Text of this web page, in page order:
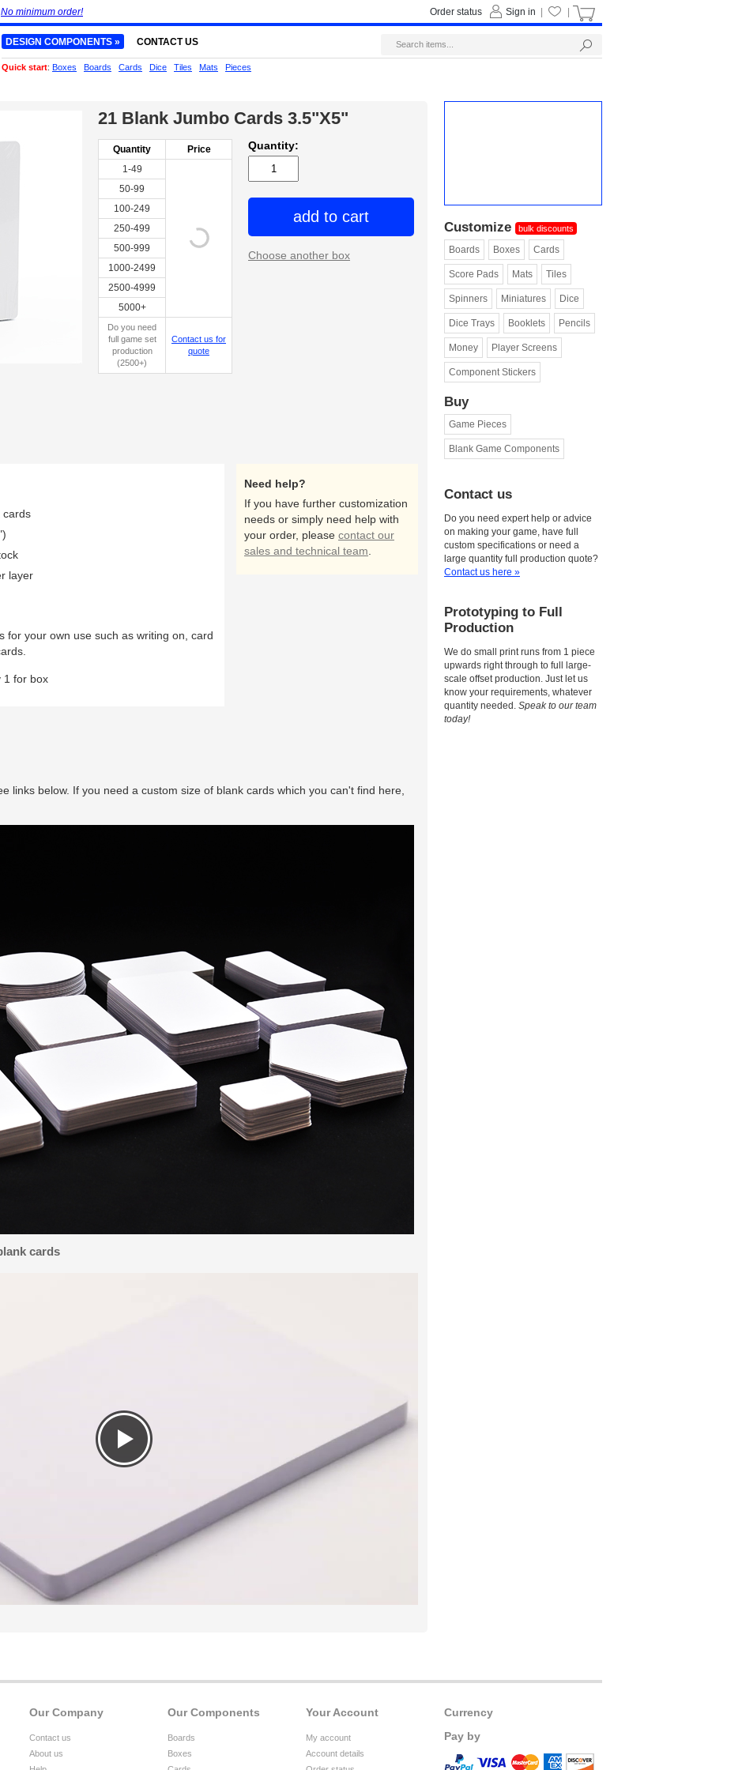
21 Blank Jumbo Cards 3.5"X5"
Quantity
Price
1-49
50-99
100-249
250-499
500-999
1000-2499
2500-4999
5000+
Do you need
full game set
production
(2500+)
Contact us for
quote
Quantity:
add to cart
Choose another box
cards
layer
for your own use such as writing on, card
1 for box
Need help?
If you have further customization
needs or simply need help with
your order, please contact our
sales and technical team
links below. If you need a custom size of blank cards which you can't find here,
cards
Customize bulk discounts
Boards Boxes Cards
Score Pads Mats Tiles
Spinners Miniatures Dice
Dice Trays Booklets Pencils
Money Player Screens
Component Stickers
Buy
Game Pieces
Blank Game Components
Contact us
Do you need expert help or advice
on making your game, have full
custom specifications or need a
large quantity full production quote?
Contact us here »
Prototyping to Full
Production
We do small print runs from 1 piece
upwards right through to full large-
scale offset production. Just let us
know your requirements, whatever
quantity needed. Speak to our team
today!
Currency
Pay by
Your Account
My account
Account details
Our Components
Boards
Boxes
Our Company
Contact us
About us
No minimum order! Sign in
Order status
DESIGN COMPONENTS » CONTACT US
Quick start: Boxes Boards Cards Dice Tiles Mats Pieces